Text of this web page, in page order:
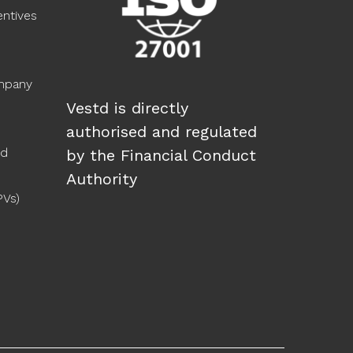
Vestd is directly
authorised and regulated
by the Financial Conduct
Authority